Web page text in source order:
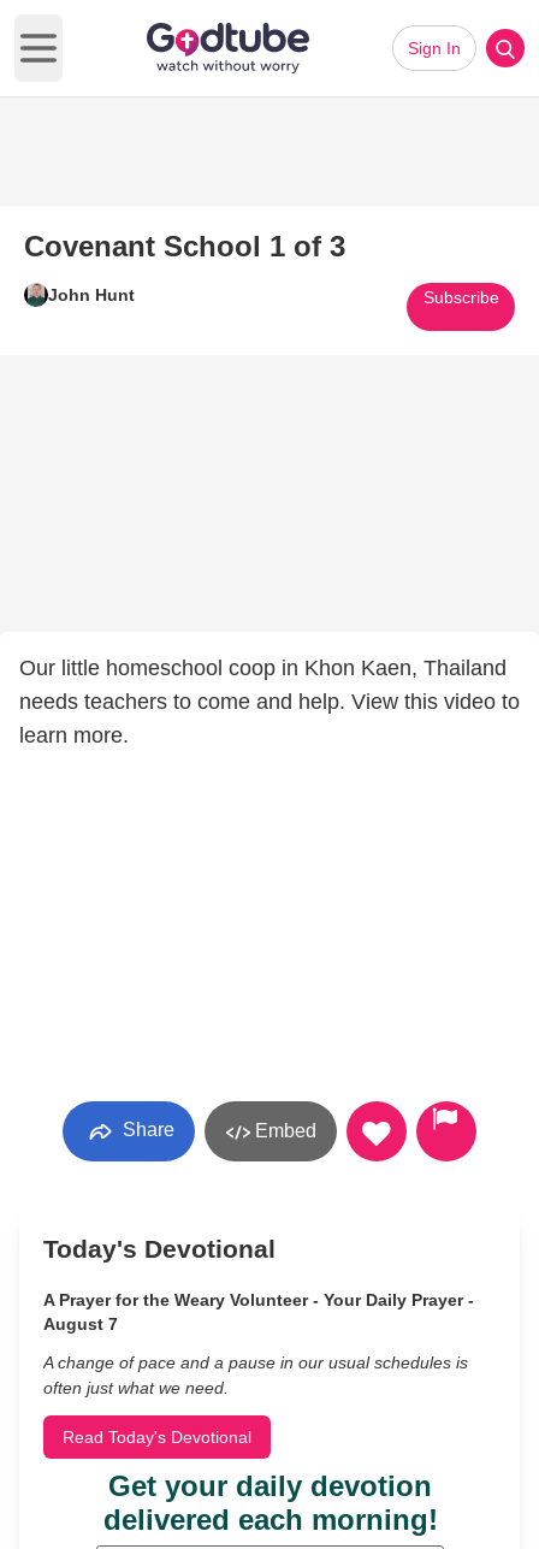
Open main menu
Sign In
Covenant School 1 of 3
John Hunt Subscribe
Our little homeschool coop in Khon Kaen, Thailand
needs teachers to come and help. View this video to
learn more.
Share Embed
Today's Devotional
A Prayer for the Weary Volunteer - Your Daily Prayer -
August 7
A change of pace and a pause in our usual schedules is
often just what we need.
Read Today's Devotional